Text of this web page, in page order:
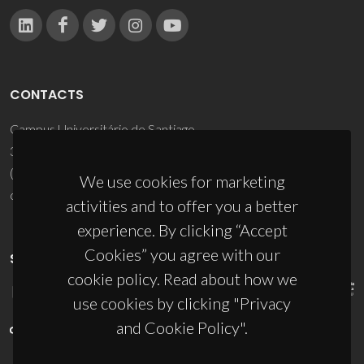
We use cookies for marketing
activities and to offer you a better
experience. By clicking “Accept
Cookies” you agree with our
cookie policy. Read about how we
use cookies by clicking "Privacy
and Cookie Policy".
CONTACTS
Campus Universitário de Santiago
3810-193 Aveiro - Portugal
(+351) 234 370 200
ciceco@ua.pt
SPONSORS